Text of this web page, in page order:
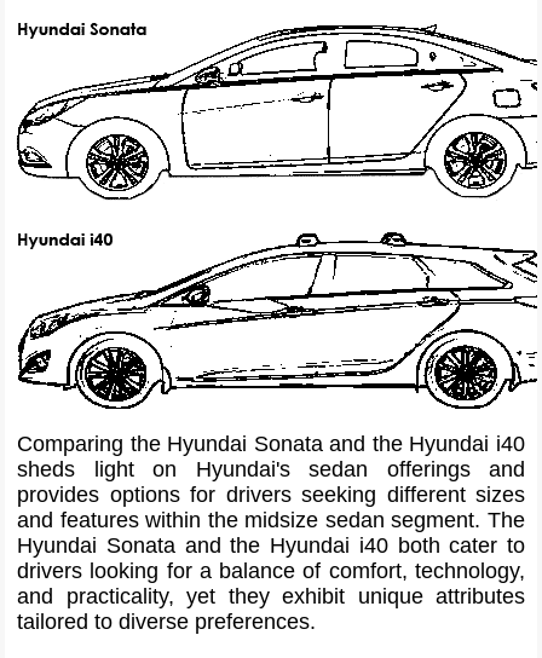
Comparing the Hyundai Sonata and the Hyundai i40
sheds light on Hyundai's sedan offerings and
provides options for drivers seeking different sizes
and features within the midsize sedan segment. The
Hyundai Sonata and the Hyundai i40 both cater to
drivers looking for a balance of comfort, technology,
and practicality, yet they exhibit unique attributes
tailored to diverse preferences.